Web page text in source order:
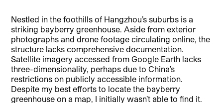
Nestled in the foothills of Hangzhou’s suburbs is a
striking bayberry greenhouse. Aside from exterior
photographs and drone footage circulating online, the
structure lacks comprehensive documentation.
Satellite imagery accessed from Google Earth lacks
three-dimensionality, perhaps due to China’s
restrictions on publicly accessible information.
Despite my best efforts to locate the bayberry
greenhouse on a map, I initially wasn’t able to find it.